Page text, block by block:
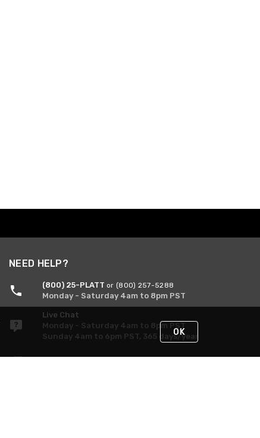
NEED HELP?
(800) 25-PLATT or (800) 257-5288
Monday - Saturday 4am to 8pm PST
Live Chat
Monday - Saturday 4am to 8pm PST
Sunday 4am to 6pm PST, 365 days/year
Request Support
OK